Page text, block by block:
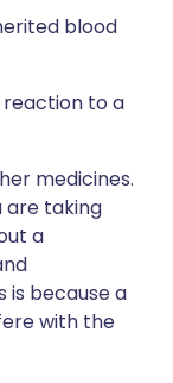
blood
reaction to a
medicines.
are taking
a
is because a
with the